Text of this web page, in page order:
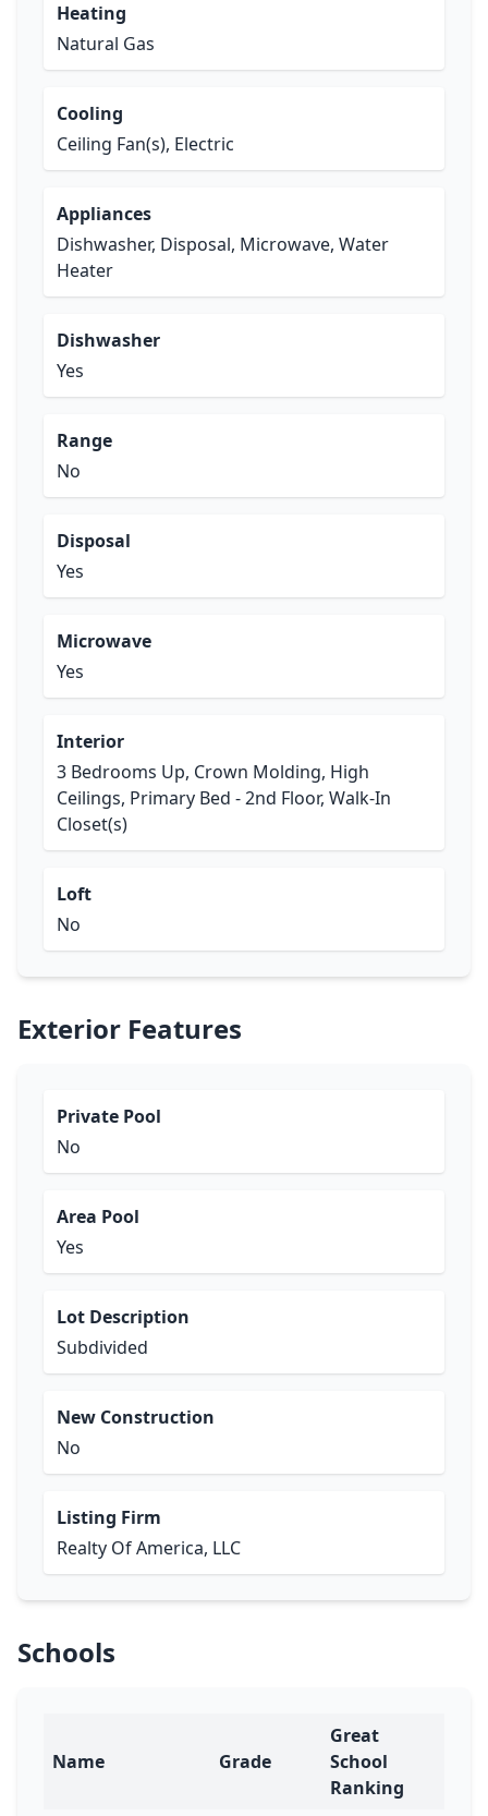
Heating
Natural Gas
Cooling
Ceiling Fan(s), Electric
Appliances
Dishwasher, Disposal, Microwave, Water
Heater
Dishwasher
Yes
Range
No
Disposal
Yes
Microwave
Yes
Interior
3 Bedrooms Up, Crown Molding, High
Ceilings, Primary Bed - 2nd Floor, Walk-In
Closet(s)
Loft
No
Exterior Features
Private Pool
No
Area Pool
Yes
Lot Description
Subdivided
New Construction
No
Listing Firm
Realty Of America, LLC
Schools
Name Grade
Great
School
Ranking